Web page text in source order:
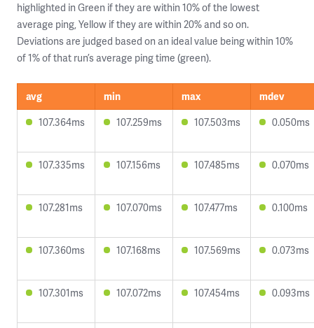
highlighted in Green if they are within 10% of the lowest
average ping, Yellow if they are within 20% and so on.
Deviations are judged based on an ideal value being within 10%
of 1% of that run’s average ping time (green).
avg min max
mdev
107.364ms
107.259ms 107.503ms 0.050ms
107.335ms 107.156ms 107.485ms 0.070ms
107.281ms 107.070ms 107.477ms 0.100ms
107.360ms 107.168ms 107.569ms 0.073ms
107.301ms 107.072ms 107.454ms 0.093ms